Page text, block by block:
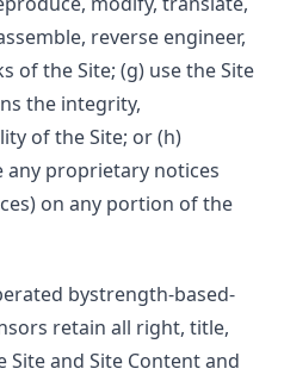
reverse engineer,
of the Site; (g) use the Site
the integrity,
of the Site; or (h)
any proprietary notices
on any portion of the
bystrength-based-
retain all right, title,
and Site Content and